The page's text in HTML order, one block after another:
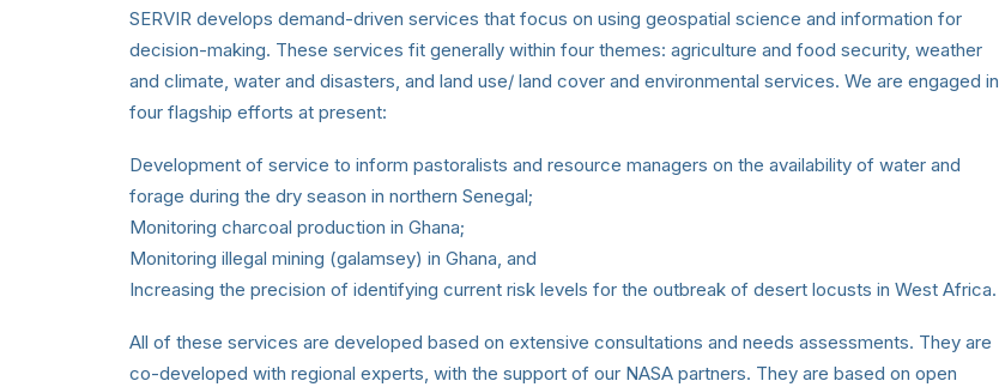
SERVIR develops demand-driven services that focus on using geospatial science and information for
decision-making. These services fit generally within four themes: agriculture and food security, weather
and climate, water and disasters, and land use/ land cover and environmental services. We are engaged in
four flagship efforts at present:
Development of service to inform pastoralists and resource managers on the availability of water and
forage during the dry season in northern Senegal;
Monitoring charcoal production in Ghana;
Monitoring illegal mining (galamsey) in Ghana, and
Increasing the precision of identifying current risk levels for the outbreak of desert locusts in West Africa.
All of these services are developed based on extensive consultations and needs assessments. They are
co-developed with regional experts, with the support of our NASA partners. They are based on open